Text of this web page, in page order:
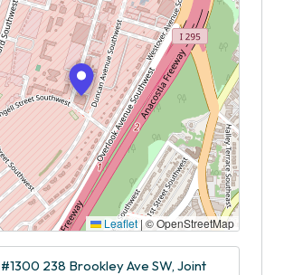
Leaflet | © OpenStreetMap
238 Brookley Ave SW, Joint